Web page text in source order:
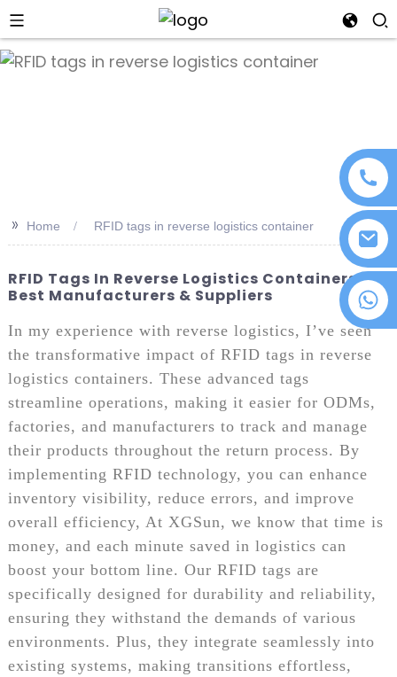
+86 18076372139
>> Home RFID tags in reverse logistics container
RFID Tags In Reverse Logistics Containers:
Best Manufacturers & Suppliers
In my experience with reverse logistics, I’ve seen
the transformative impact of RFID tags in reverse
logistics containers. These advanced tags
streamline operations, making it easier for ODMs,
factories, and manufacturers to track and manage
their products throughout the return process. By
implementing RFID technology, you can enhance
inventory visibility, reduce errors, and improve
overall efficiency, At XGSun, we know that time is
money, and each minute saved in logistics can
boost your bottom line. Our RFID tags are
specifically designed for durability and reliability,
ensuring they withstand the demands of various
environments. Plus, they integrate seamlessly into
existing systems, making transitions effortless,